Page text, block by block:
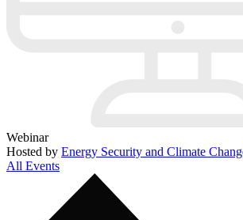
Webinar
Hosted by Energy Security and Climate
All Events